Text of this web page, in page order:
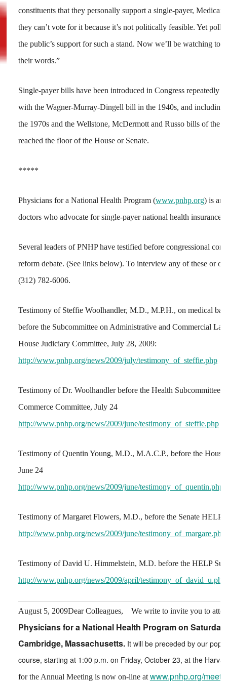
constituents that they personally support a single-payer,
they can’t vote for it because it’s not politically feasible. Yet
the public’s support for such a stand. Now we’ll be watching to
their words.”
Single-payer bills have been introduced in Congress repeatedly
with the Wagner-Murray-Dingell bill in the 1940s, and
the 1970s and the Wellstone, McDermott and Russo bills of the
reached the floor of the House or Senate.
*****
Physicians for a National Health Program (www.pnhp.org) is an
doctors who advocate for single-payer national health insurance.
Several leaders of PNHP have testified before congressional
reform debate. (See links below). To interview any of these or
(312) 782-6006.
Testimony of Steffie Woolhandler, M.D., M.P.H., on medical
before the Subcommittee on Administrative and Commercial
House Judiciary Committee, July 28, 2009:
http://www.pnhp.org/news/2009/july/testimony_of_steffie.php
Testimony of Dr. Woolhandler before the Health Subcommittee
Commerce Committee, July 24
http://www.pnhp.org/news/2009/june/testimony_of_steffie.php
Testimony of Quentin Young, M.D., M.A.C.P., before the
June 24
http://www.pnhp.org/news/2009/june/testimony_of_quentin.php
Testimony of Margaret Flowers, M.D., before the Senate HELP
http://www.pnhp.org/news/2009/june/testimony_of_margare.php
Testimony of David U. Himmelstein, M.D. before the HELP
http://www.pnhp.org/news/2009/april/testimony_of_david_u.php
August 5, 2009Dear Colleagues, We write to invite you to
Physicians for a National Health Program on
Cambridge, Massachusetts. It will be preceded by our
course, starting at 1:00 p.m. on Friday, October 23, at the
for the Annual Meeting is now on-line at www.pnhp.org/